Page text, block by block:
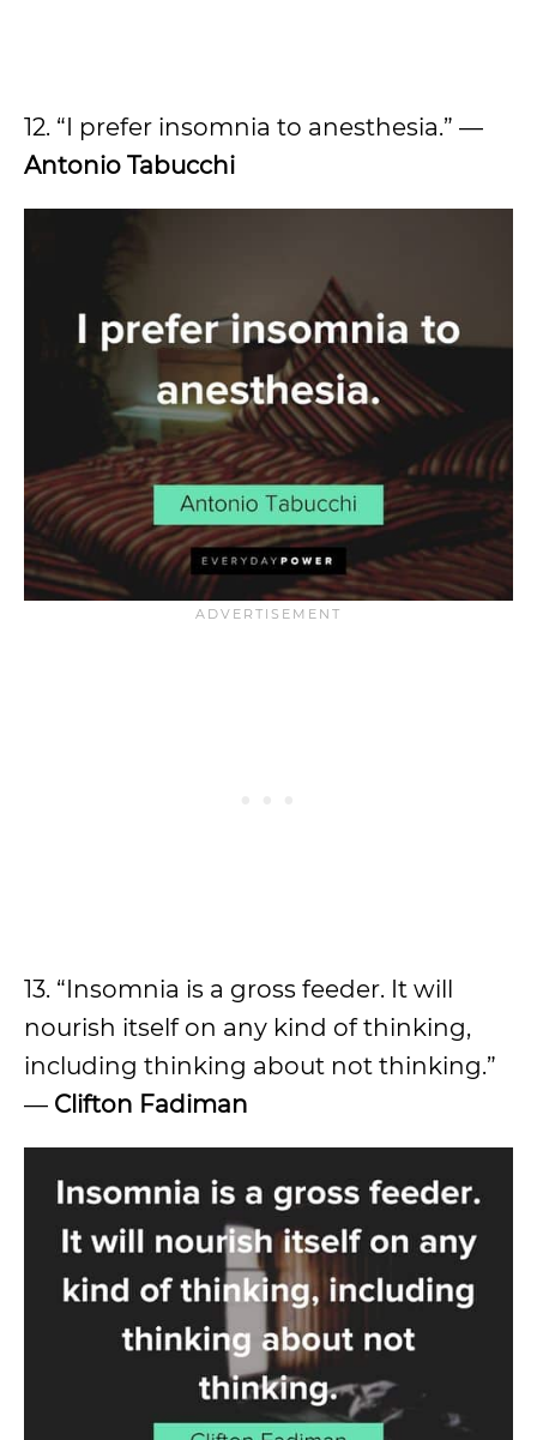
12. “I prefer insomnia to anesthesia.” —
Antonio Tabucchi
13. “Insomnia is a gross feeder. It will
nourish itself on any kind of thinking,
including thinking about not thinking.”
— Clifton Fadiman